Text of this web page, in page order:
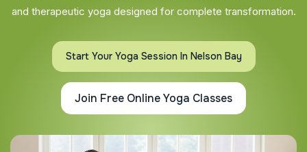
and therapeutic yoga designed for complete transformation.
Start Your Yoga Session In Nelson Bay
Join Free Online Yoga Classes